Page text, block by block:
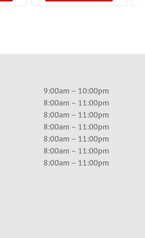
9:00am – 10:00pm
8:00am – 11:00pm
8:00am – 11:00pm
8:00am – 11:00pm
8:00am – 11:00pm
8:00am – 11:00pm
8:00am – 11:00pm